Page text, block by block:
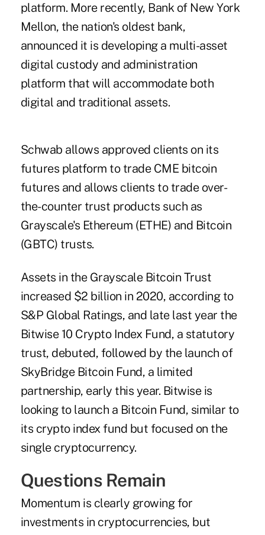
platform. More recently, Bank of New York
Mellon, the nation's oldest bank,
announced it is developing a multi-asset
digital custody and administration
platform that will accommodate both
digital and traditional assets.
Schwab allows approved clients on its
futures platform to trade CME bitcoin
futures and allows clients to trade over-
the-counter trust products such as
Grayscale's Ethereum (ETHE) and Bitcoin
(GBTC) trusts.
Assets in the Grayscale Bitcoin Trust
increased $2 billion in 2020, according to
S&P Global Ratings, and late last year the
Bitwise 10 Crypto Index Fund, a statutory
trust, debuted, followed by the launch of
SkyBridge Bitcoin Fund, a limited
partnership, early this year. Bitwise is
looking to launch a Bitcoin Fund, similar to
its crypto index fund but focused on the
single cryptocurrency.
Questions Remain
Momentum is clearly growing for
investments in cryptocurrencies, but